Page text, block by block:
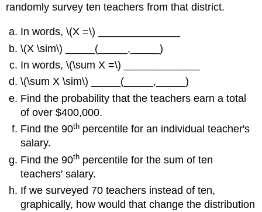
randomly survey ten teachers from that district.
In words, \(X =\) ______________
\(X \sim\) _____(_____,_____)
In words, \(\sum X =\) _____________
\(\sum X \sim\) _____(_____,_____)
Find the probability that the teachers earn a total
of over $400,000.
Find the 90th percentile for an individual teacher's
salary.
Find the 90th percentile for the sum of ten
teachers' salary.
If we surveyed 70 teachers instead of ten,
graphically, how would that change the distribution